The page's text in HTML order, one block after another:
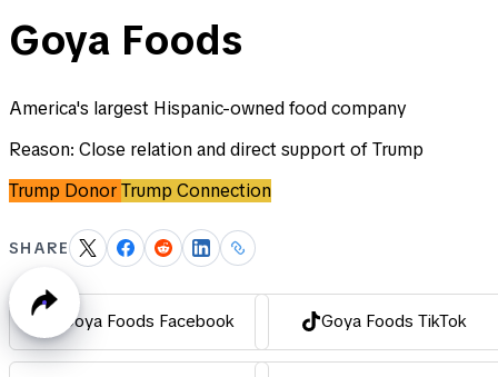
Goya Foods
America's largest Hispanic-owned food company
Reason: Close relation and direct support of Trump
Trump DonorTrump Connection
SHARE
Goya Foods Facebook Goya Foods TikTok